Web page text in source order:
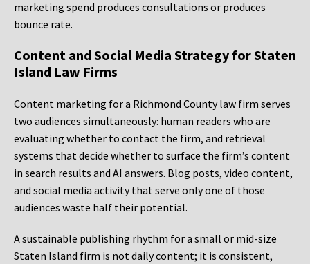
marketing spend produces consultations or produces
bounce rate.
Content and Social Media Strategy for Staten
Island Law Firms
Content marketing for a Richmond County law firm serves
two audiences simultaneously: human readers who are
evaluating whether to contact the firm, and retrieval
systems that decide whether to surface the firm’s content
in search results and AI answers. Blog posts, video content,
and social media activity that serve only one of those
audiences waste half their potential.
A sustainable publishing rhythm for a small or mid-size
Staten Island firm is not daily content; it is consistent,